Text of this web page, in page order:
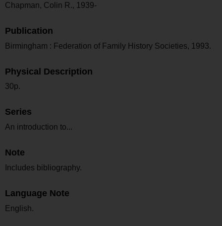
Chapman, Colin R., 1939-
Publication
Birmingham : Federation of Family History Societies, 1993.
Physical Description
30p.
Series
An introduction to...
Note
Includes bibliography.
Language Note
English.